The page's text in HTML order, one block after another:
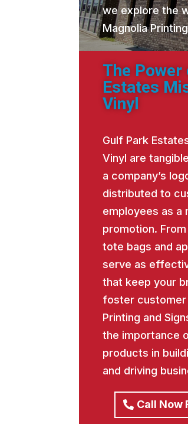
we explore the
Magnolia
The
Estates
Vinyl
Gulf Park
Vinyl are
a company’s
distributed to
employees as a
promotion.
tote bags and
serve as
that keep your
foster customer
Printing and
the importance
products in
and driving
Call Now